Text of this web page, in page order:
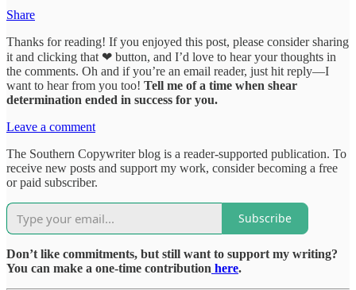
Share
Thanks for reading! If you enjoyed this post, please consider sharing
it and clicking that ❤ button, and I’d love to hear your thoughts in
the comments. Oh and if you’re an email reader, just hit reply—I
want to hear from you too! Tell me of a time when shear
determination ended in success for you.
Leave a comment
The Southern Copywriter blog is a reader-supported publication. To
receive new posts and support my work, consider becoming a free
or paid subscriber.
Subscribe
Don’t like commitments, but still want to support my writing?
You can make a one-time contribution here.